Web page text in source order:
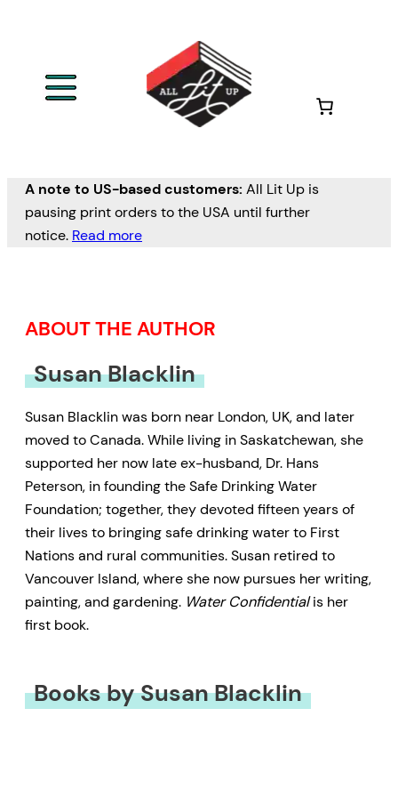
A note to US-based customers: All Lit Up is
pausing print orders to the USA until further
notice. Read more
ABOUT THE AUTHOR
Susan Blacklin
Susan Blacklin was born near London, UK, and later
moved to Canada. While living in Saskatchewan, she
supported her now late ex-husband, Dr. Hans
Peterson, in founding the Safe Drinking Water
Foundation; together, they devoted fifteen years of
their lives to bringing safe drinking water to First
Nations and rural communities. Susan retired to
Vancouver Island, where she now pursues her writing,
painting, and gardening. Water Confidentialis her
first book.
Books by Susan Blacklin